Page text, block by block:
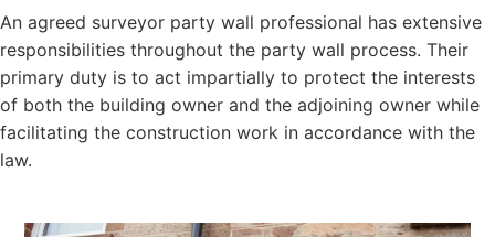
An agreed surveyor party wall professional has extensive
responsibilities throughout the party wall process. Their
primary duty is to act impartially to protect the interests
of both the building owner and the adjoining owner while
facilitating the construction work in accordance with the
law.